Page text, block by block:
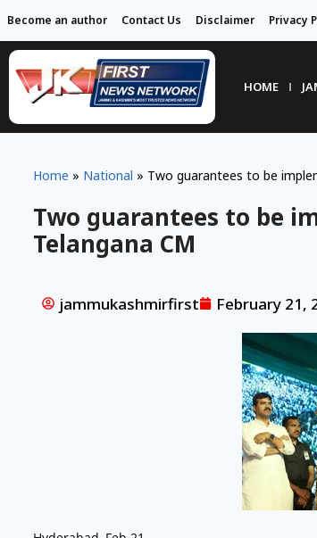
Become an author Contact Us Disclaimer Privacy
HOME
Home » National » Two guarantees to be
Two guarantees to be
Telangana CM
jammukashmirfirst February 21,